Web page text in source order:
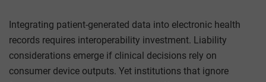
Integrating patient-generated data into electronic health
records requires interoperability investment. Liability
considerations emerge if clinical decisions rely on
consumer device outputs. Yet institutions that ignore